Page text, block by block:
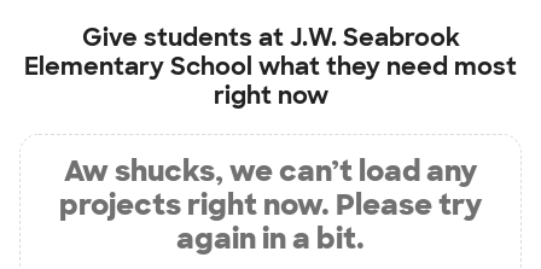
Give students atJ.W. Seabrook
Elementary School what they need most
right now
Aw shucks, we can’t load any
projects right now. Please try
again in a bit.